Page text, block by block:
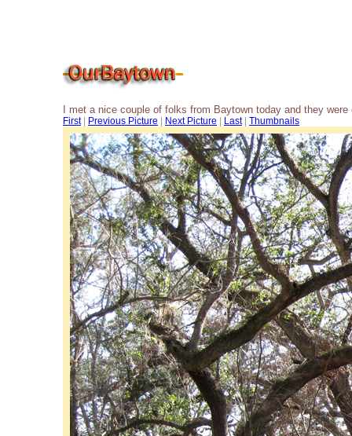
I met a nice couple of folks from Baytown today and they
First| Previous Picture Next Picture Last| Thumbnails